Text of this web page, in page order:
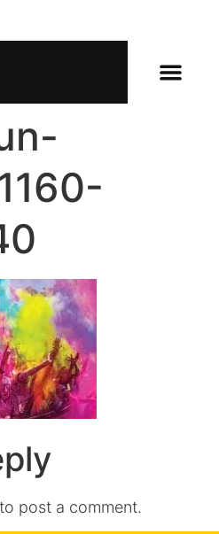
to post a comment.